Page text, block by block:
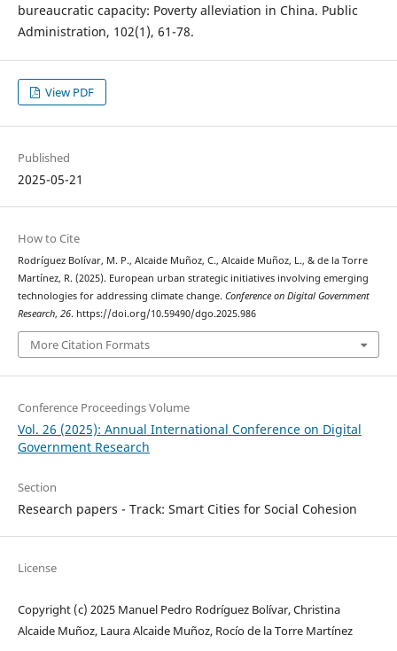
bureaucratic capacity: Poverty alleviation in China. Public
Administration, 102(1), 61-78.
View PDF
Published
2025-05-21
How to Cite
Rodríguez Bolívar, M. P., Alcaide Muñoz, C., Alcaide Muñoz, L., & de la Torre
Martínez, R. (2025). European urban strategic initiatives involving emerging
technologies for addressing climate change. Conference on Digital Government
Research, 26. https://doi.org/10.59490/dgo.2025.986
More Citation Formats
Conference Proceedings Volume
Vol. 26 (2025): Annual International Conference on Digital
Government Research
Section
Research papers - Track: Smart Cities for Social Cohesion
License
Copyright (c) 2025 Manuel Pedro Rodríguez Bolívar, Christina
Alcaide Muñoz, Laura Alcaide Muñoz, Rocío de la Torre Martínez